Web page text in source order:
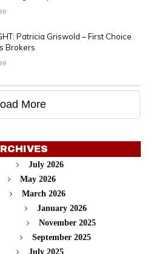
Patricia Griswold – First Choice
Brokers
More
July 2026
May 2026
March 2026
January 2026
November 2025
September 2025
July 2025